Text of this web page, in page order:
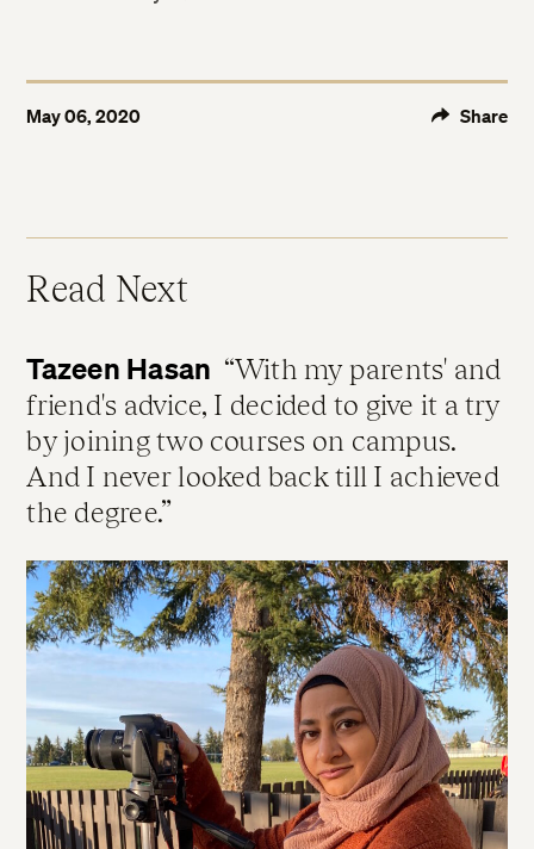
May 06, 2020 Share
Read Next
Tazeen Hasan
With my parents' and
friend's advice, I decided to give it a try
by joining two courses on campus.
And I never looked back till I achieved
the degree.